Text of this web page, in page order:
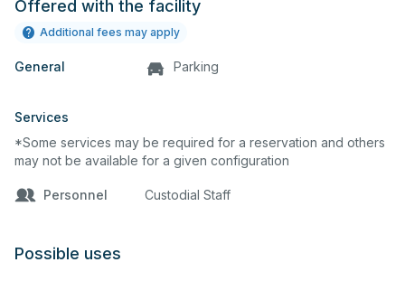
Offered with the facility
Additional fees may apply
General Parking
Services
*Some services may be required for a reservation and others
may not be available for a given configuration
Personnel Custodial Staff
Possible uses